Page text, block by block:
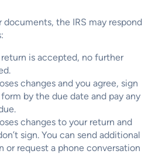
the IRS may respond
is accepted, no further
changes and you agree, sign
by the due date and pay any
changes to your return and
sign. You can send additional
or request a phone conversation